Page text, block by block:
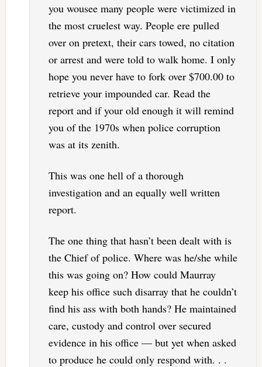
you wousee many people were victimized in
the most cruelest way. People ere pulled
over on pretext, their cars towed, no citation
or arrest and were told to walk home. I only
hope you never have to fork over $700.00 to
retrieve your impounded car. Read the
report and if your old enough it will remind
you of the 1970s when police corruption
was at its zenith.
This was one hell of a thorough
investigation and an equally well written
report.
The one thing that hasn’t been dealt with is
the Chief of police. Where was he/she while
this was going on? How could Maurray
keep his office such disarray that he couldn’t
find his ass with both hands? He maintained
care, custody and control over secured
evidence in his office — but yet when asked
to produce he could only respond with. . .